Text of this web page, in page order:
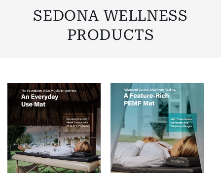
SEDONA WELLNESS
PRODUCTS